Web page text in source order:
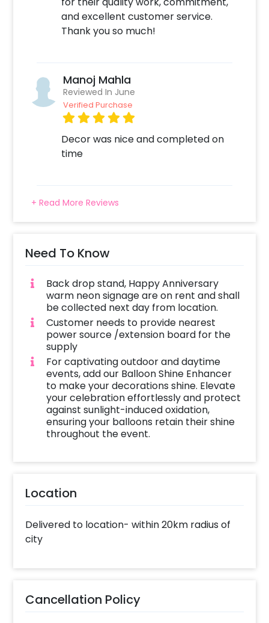
and excellent customer service.
Thank you so much!
Manoj Mahla
Reviewed In June
Verified Purchase
Decor was nice and completed on
time
+ Read More Reviews
Need To Know
Back drop stand, Happy Anniversary
warm neon signage are on rent and shall
be collected next day from location.
Customer needs to provide nearest
power source /extension board for the
supply
For captivating outdoor and daytime
events, add our Balloon Shine Enhancer
to make your decorations shine. Elevate
your celebration effortlessly and protect
against sunlight-induced oxidation,
ensuring your balloons retain their shine
throughout the event.
Location
Delivered to location- within 20km radius of
city
Cancellation Policy